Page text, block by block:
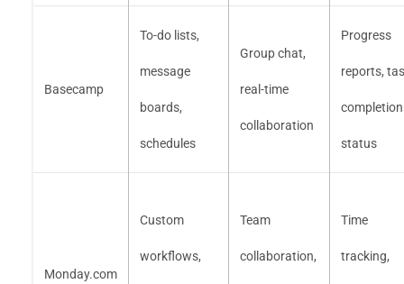
Basecamp
To-do lists,
message
boards,
schedules
Group chat,
real-time
collaboration
Progress
reports,
completion
status
Monday.com
Custom
workflows,
Team
collaboration,
Time
tracking,